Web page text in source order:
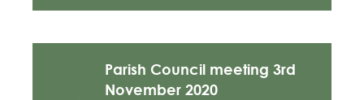
Parish Council meeting 3rd
November 2020